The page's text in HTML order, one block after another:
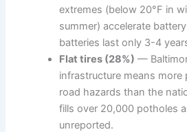
extremes (below 20°F in
summer) accelerate
batteries last only 3-4
Flat tires (28%) —
infrastructure means more
road hazards than the
fills over 20,000 potholes
unreported.